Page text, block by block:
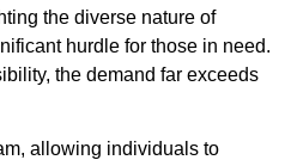
the diverse nature of
hurdle for those in need.
the demand far exceeds
allowing individuals to